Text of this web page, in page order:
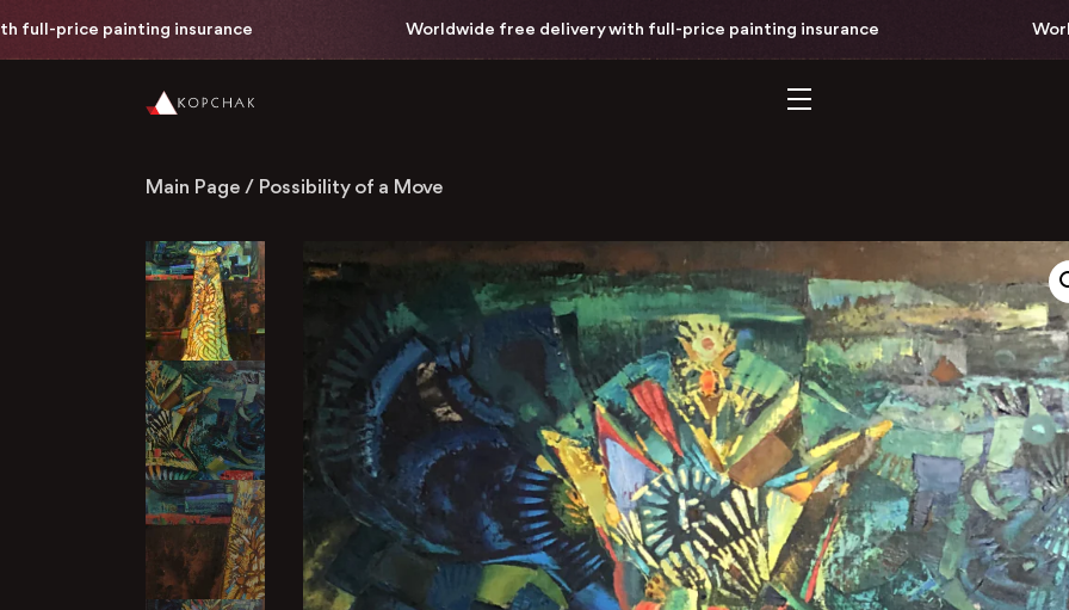
insurance Worldwide free delivery with full-price painting insurance Worldwide free
Main Page / Possibility of a Move